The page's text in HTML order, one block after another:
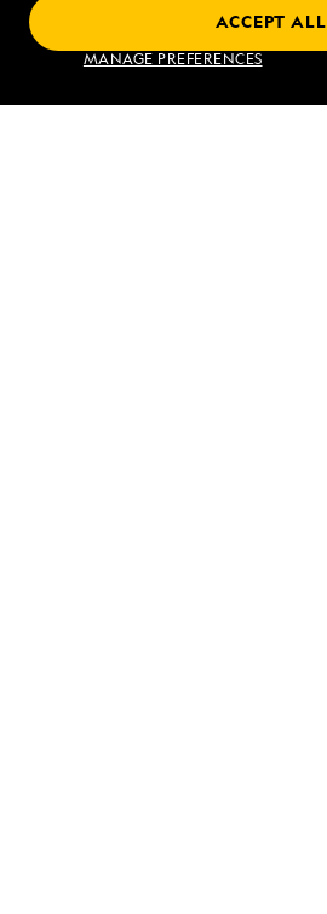
MANAGE PREFERENCES
ACCEPT ALL
Find an Expedition